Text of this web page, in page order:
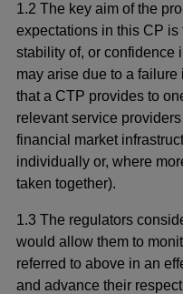
a
new
window
1.2 The key aim of the
expectations in this CP
stability of, or confidence
may arise due to a
that a CTP provides to
relevant service providers
financial market
individually or, where
taken together).
1.3 The regulators
would allow them to
referred to above in an
and advance their